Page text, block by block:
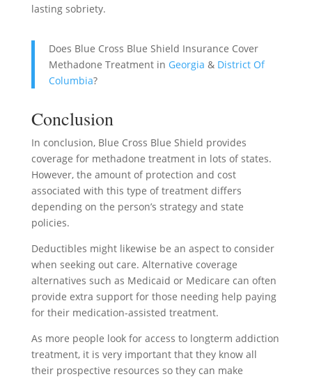
lasting sobriety.
Does Blue Cross Blue Shield Insurance Cover
Methadone Treatment in Georgia & District Of
Columbia?
Conclusion
In conclusion, Blue Cross Blue Shield provides
coverage for methadone treatment in lots of states.
However, the amount of protection and cost
associated with this type of treatment differs
depending on the person’s strategy and state
policies.
Deductibles might likewise be an aspect to consider
when seeking out care. Alternative coverage
alternatives such as Medicaid or Medicare can often
provide extra support for those needing help paying
for their medication-assisted treatment.
As more people look for access to longterm addiction
treatment, it is very important that they know all
their prospective resources so they can make